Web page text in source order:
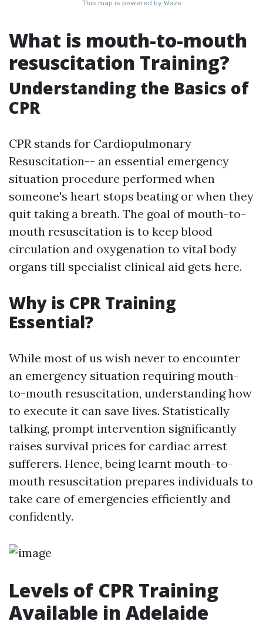
What is mouth-to-mouth
resuscitation Training?
Understanding the Basics of
CPR
CPR stands for Cardiopulmonary
Resuscitation-- an essential emergency
situation procedure performed when
someone's heart stops beating or when they
quit taking a breath. The goal of mouth-to-
mouth resuscitation is to keep blood
circulation and oxygenation to vital body
organs till specialist clinical aid gets here.
Why is CPR Training
Essential?
While most of us wish never to encounter
an emergency situation requiring mouth-
to-mouth resuscitation, understanding how
to execute it can save lives. Statistically
talking, prompt intervention significantly
raises survival prices for cardiac arrest
sufferers. Hence, being learnt mouth-to-
mouth resuscitation prepares individuals to
take care of emergencies efficiently and
confidently.
Levels of CPR Training
Available in Adelaide